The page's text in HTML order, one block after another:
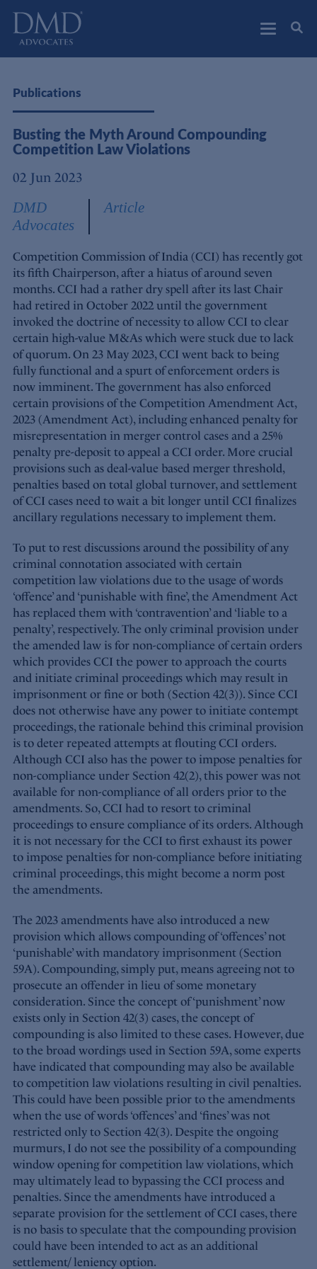
Publications
Busting the Myth Around Compounding
Competition Law Violations
02 Jun 2023
DMD
Advocates
Article
Competition Commission of India (CCI) has recently got
its fifth Chairperson, after a hiatus of around seven
months. CCI had a rather dry spell after its last Chair
had retired in October 2022 until the government
invoked the doctrine of necessity to allow CCI to clear
certain high-value M&As which were stuck due to lack
of quorum. On 23 May 2023, CCI went back to being
fully functional and a spurt of enforcement orders is
now imminent. The government has also enforced
certain provisions of the Competition Amendment Act,
2023 (Amendment Act), including enhanced penalty for
misrepresentation in merger control cases and a 25%
penalty pre-deposit to appeal a CCI order. More crucial
provisions such as deal-value based merger threshold,
penalties based on total global turnover, and settlement
of CCI cases need to wait a bit longer until CCI finalizes
ancillary regulations necessary to implement them.
To put to rest discussions around the possibility of any
criminal connotation associated with certain
competition law violations due to the usage of words
‘offence’ and ‘punishable with fine’, the Amendment Act
has replaced them with ‘contravention’ and ‘liable to a
penalty’, respectively. The only criminal provision under
the amended law is for non-compliance of certain orders
which provides CCI the power to approach the courts
and initiate criminal proceedings which may result in
imprisonment or fine or both (Section 42(3)). Since CCI
does not otherwise have any power to initiate contempt
proceedings, the rationale behind this criminal provision
is to deter repeated attempts at flouting CCI orders.
Although CCI also has the power to impose penalties for
non-compliance under Section 42(2), this power was not
available for non-compliance of all orders prior to the
amendments. So, CCI had to resort to criminal
proceedings to ensure compliance of its orders. Although
it is not necessary for the CCI to first exhaust its power
to impose penalties for non-compliance before initiating
criminal proceedings, this might become a norm post
the amendments.
The 2023 amendments have also introduced a new
provision which allows compounding of ‘offences’ not
‘punishable’ with mandatory imprisonment (Section
59A). Compounding, simply put, means agreeing not to
prosecute an offender in lieu of some monetary
consideration. Since the concept of ‘punishment’ now
exists only in Section 42(3) cases, the concept of
compounding is also limited to these cases. However, due
to the broad wordings used in Section 59A, some experts
have indicated that compounding may also be available
to competition law violations resulting in civil penalties.
This could have been possible prior to the amendments
when the use of words ‘offences’ and ‘fines’ was not
restricted only to Section 42(3). Despite the ongoing
murmurs, I do not see the possibility of a compounding
window opening for competition law violations, which
may ultimately lead to bypassing the CCI process and
penalties. Since the amendments have introduced a
separate provision for the settlement of CCI cases, there
is no basis to speculate that the compounding provision
could have been intended to act as an additional
settlement/ leniency option.